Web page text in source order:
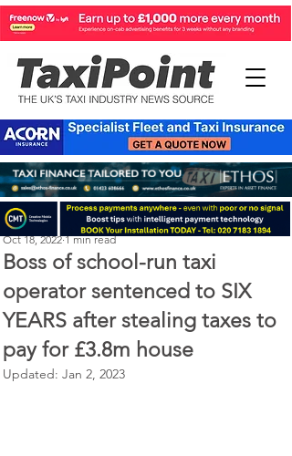
Boss of school-run taxi
operator sentenced to SIX
YEARS after stealing taxes to
pay for £3.8m house
Perry Richardson
Oct 18, 2022 1 min read
Updated: Jan 2, 2023